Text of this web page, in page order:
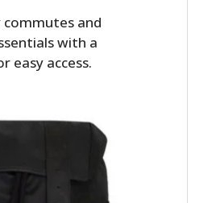
and
with a
easy access.